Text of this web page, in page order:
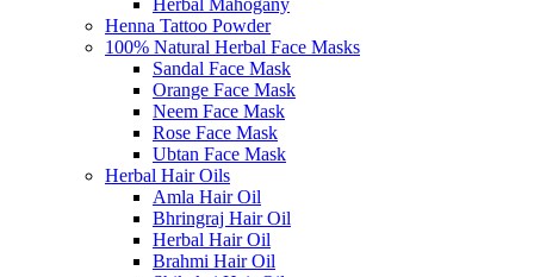
Herbal Mahogany
Henna Tattoo Powder
100% Natural Herbal Face Masks
Sandal Face Mask
Orange Face Mask
Neem Face Mask
Rose Face Mask
Ubtan Face Mask
Herbal Hair Oils
Amla Hair Oil
Bhringraj Hair Oil
Herbal Hair Oil
Brahmi Hair Oil